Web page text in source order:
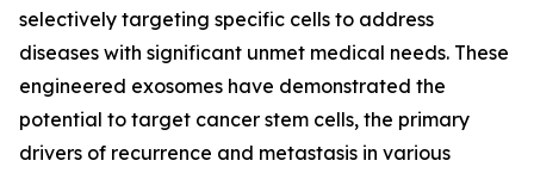
selectively targeting specific cells to address
diseases with significant unmet medical needs. These
engineered exosomes have demonstrated the
potential to target cancer stem cells, the primary
drivers of recurrence and metastasis in various